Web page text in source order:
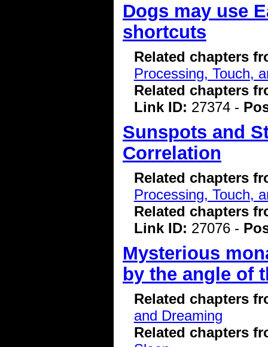
Dogs may use
shortcuts
Related chapters
Processing, Touch,
Related chapters
Link ID: 27374 -
Sunspots and
Correlation
Related chapters
Processing, Touch,
Related chapters
Link ID: 27076 -
Mysterious
by the angle of
Related chapters
and Dreaming
Related chapters